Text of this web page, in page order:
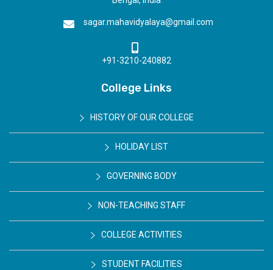
sagar.mahavidyalaya@gmail.com
+91-3210-240882
College Links
HISTORY OF OUR COLLEGE
HOLIDAY LIST
GOVERNING BODY
NON-TEACHING STAFF
COLLEGE ACTIVITIES
STUDENT FACILITIES